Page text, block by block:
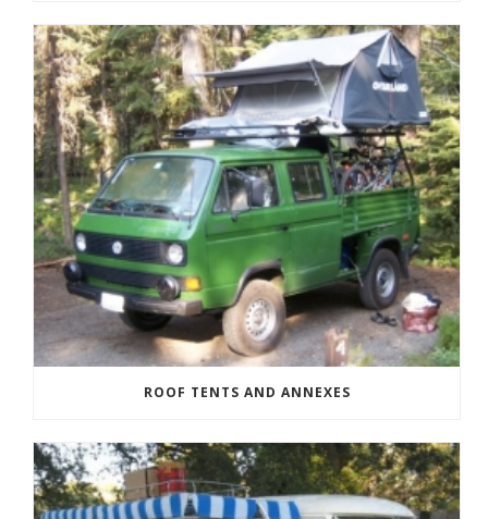
ROOF TENTS AND ANNEXES